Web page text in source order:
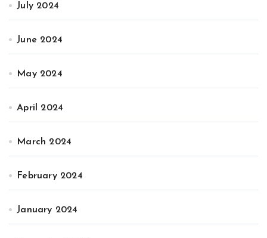
July 2024
June 2024
May 2024
April 2024
March 2024
February 2024
January 2024